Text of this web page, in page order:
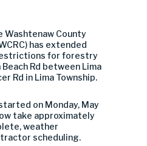
Washtenaw County
has extended
for forestry
Rd between Lima
Rd in Lima Township.
on Monday, May
take approximately
weather
scheduling.